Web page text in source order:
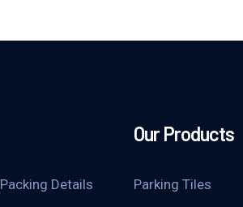
Packing Details
Our Products
Parking Tiles